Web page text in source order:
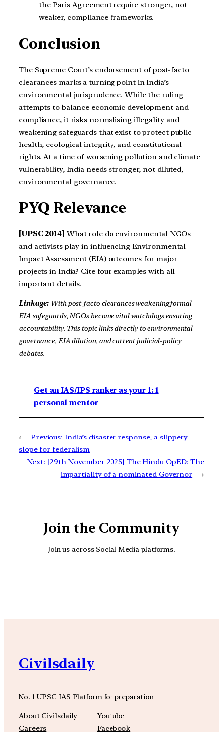
the Paris Agreement require stronger, not
weaker, compliance frameworks.
Conclusion
The Supreme Court’s endorsement of post-facto
clearances marks a turning point in India’s
environmental jurisprudence. While the ruling
attempts to balance economic development and
compliance, it risks normalising illegality and
weakening safeguards that exist to protect public
health, ecological integrity, and constitutional
rights. At a time of worsening pollution and climate
vulnerability, India needs stronger, not diluted,
environmental governance.
PYQ Relevance
[UPSC 2014] What role do environmental NGOs
and activists play in influencing Environmental
Impact Assessment (EIA) outcomes for major
projects in India? Cite four examples with all
important details.
Linkage: With post-facto clearances weakening formal
EIA safeguards, NGOs become vital watchdogs ensuring
accountability. This topic links directly to environmental
governance, EIA dilution, and current judicial-policy
debates.
Get an IAS/IPS ranker as your 1: 1
personal mentor
← Previous: India’s disaster response, a slippery
slope for federalism
Next: [29th November 2025] The Hindu OpED: The
impartiality of a nominated Governor →
Join the Community
Join us across Social Media platforms.
Civilsdaily
No. 1 UPSC IAS Platform for preparation
About Civilsdaily
Careers
Youtube
Facebook